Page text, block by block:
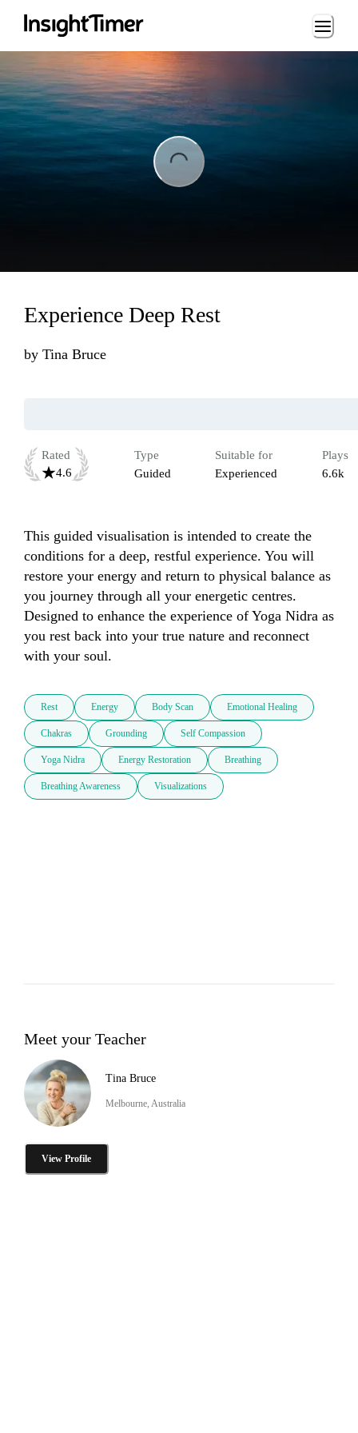
Loading...
Experience Deep Rest
by Tina Bruce
Rated
4.6
Type
Guided
Suitable for
Experienced
Plays
6.6k
This guided visualisation is intended to create the
conditions for a deep, restful experience. You will
restore your energy and return to physical balance as
you journey through all your energetic centres.
Designed to enhance the experience of Yoga Nidra as
you rest back into your true nature and reconnect
with your soul.
Rest Energy Body Scan Emotional Healing
Chakras Grounding Self Compassion
Yoga Nidra Energy Restoration Breathing
Breathing Awareness Visualizations
Meet your Teacher
Tina Bruce
Melbourne, Australia
View Profile